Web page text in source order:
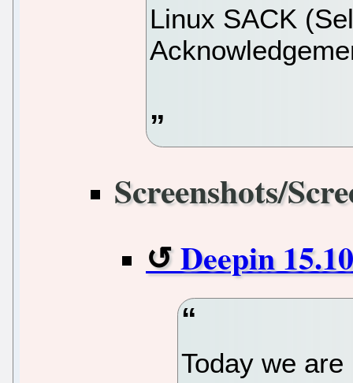
Linux SACK
Screenshots/
Deepin
Today we